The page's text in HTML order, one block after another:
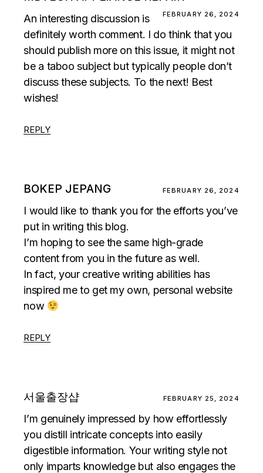
FEBRUARY 26, 2024
An interesting discussion is
definitely worth comment. I do think that you
should publish more on this issue, it might not
be a taboo subject but typically people don’t
discuss these subjects. To the next! Best
wishes!
REPLY
BOKEP JEPANG FEBRUARY 26, 2024
I would like to thank you for the efforts you’ve
put in writing this blog.
I’m hoping to see the same high-grade
content from you in the future as well.
In fact, your creative writing abilities has
inspired me to get my own, personal website
now
REPLY
서울출장샵 FEBRUARY 25, 2024
I’m genuinely impressed by how effortlessly
you distill intricate concepts into easily
digestible information. Your writing style not
only imparts knowledge but also engages the